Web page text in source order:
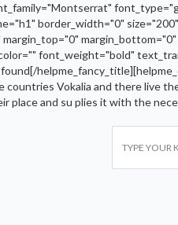
border_width="0"
font_weight="bold"
Vokalia and there live
place and su plies it with the